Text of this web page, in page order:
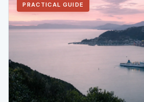
PRACTICAL GUIDE